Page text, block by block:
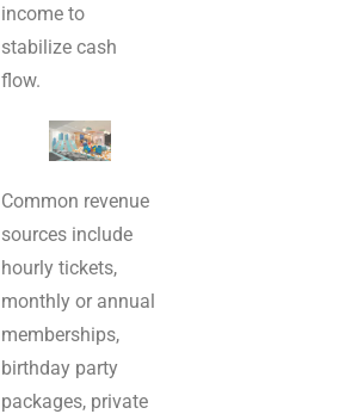
income to
stabilize cash
flow.
Common revenue
sources include
hourly tickets,
monthly or annual
memberships,
birthday party
packages, private